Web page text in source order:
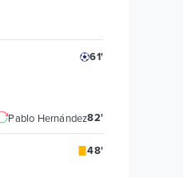
61'
Pablo Hernández82'
48'